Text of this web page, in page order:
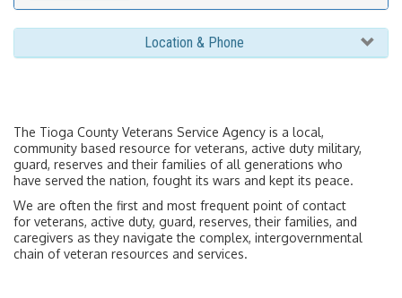
Location & Phone
The Tioga County Veterans Service Agency is a local,
community based resource for veterans, active duty military,
guard, reserves and their families of all generations who
have served the nation, fought its wars and kept its peace.
We are often the first and most frequent point of contact
for veterans, active duty, guard, reserves, their families, and
caregivers as they navigate the complex, intergovernmental
chain of veteran resources and services.